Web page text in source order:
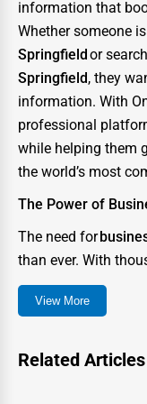
information that
Whether someone
Springfield or
Springfield, they
information. With
professional
while helping them
the world’s most
The Power of
The need for
than ever. With
and enterprises
city has become a
ensures that your
but also stands
View More
Related Articles